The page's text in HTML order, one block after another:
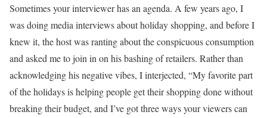
Sometimes your interviewer has an agenda. A few years ago, I
was doing media interviews about holiday shopping, and before I
knew it, the host was ranting about the conspicuous consumption
and asked me to join in on his bashing of retailers. Rather than
acknowledging his negative vibes, I interjected, “My favorite part
of the holidays is helping people get their shopping done without
breaking their budget, and I’ve got three ways your viewers can